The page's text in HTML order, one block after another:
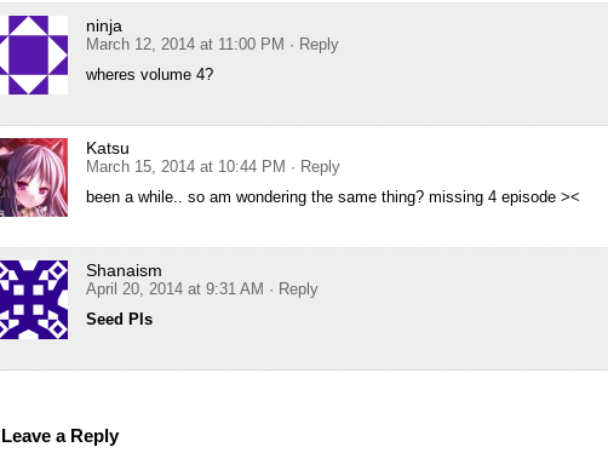
ninja
March 12, 2014 at 11:00 PM · Reply
wheres volume 4?
Katsu
March 15, 2014 at 10:44 PM · Reply
been a while.. so am wondering the same thing? missing 4 episode ><
Shanaism
April 20, 2014 at 9:31 AM · Reply
Seed Pls
Leave a Reply